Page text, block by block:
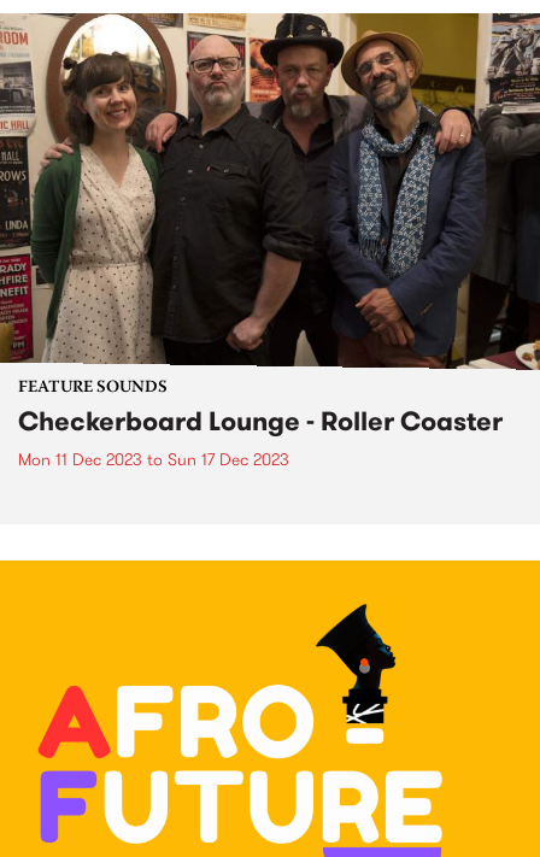
FEATURE SOUNDS
Checkerboard Lounge - Roller Coaster
Mon 11 Dec 2023 to Sun 17 Dec 2023